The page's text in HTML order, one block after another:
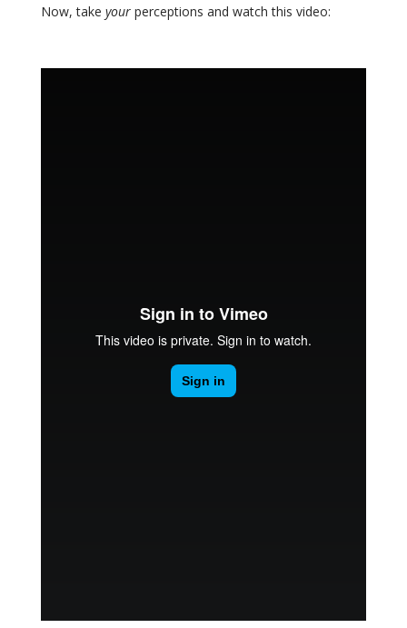
Now, take yourperceptions and watch this video: